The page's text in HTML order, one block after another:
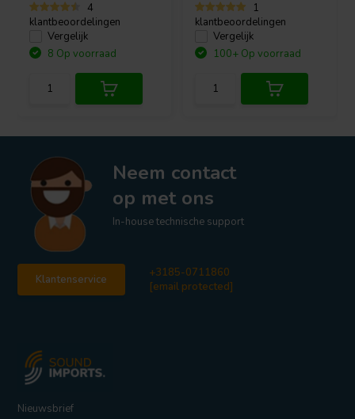
4
klantbeoordelingen
Vergelijk
8 Op voorraad
1
klantbeoordelingen
Vergelijk
100+ Op voorraad
Neem contact
op met ons
In-house technische support
Klantenservice
+3185-0711860
[email protected]
Nieuwsbrief